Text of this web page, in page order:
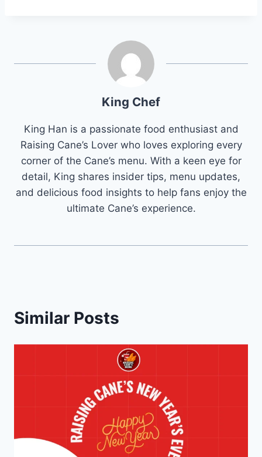
King Chef
King Han is a passionate food enthusiast and
Raising Cane’s Lover who loves exploring every
corner of the Cane’s menu. With a keen eye for
detail, King shares insider tips, menu updates,
and delicious food insights to help fans enjoy the
ultimate Cane’s experience.
Similar Posts